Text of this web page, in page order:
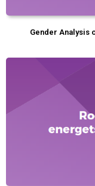
Gender Analysis